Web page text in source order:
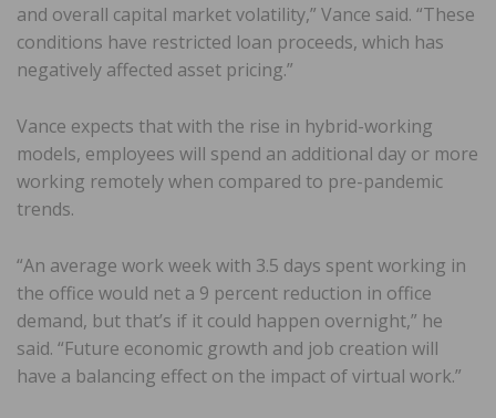
and overall capital market volatility,” Vance said. “These
conditions have restricted loan proceeds, which has
negatively affected asset pricing.”
Vance expects that with the rise in hybrid-working
models, employees will spend an additional day or more
working remotely when compared to pre-pandemic
trends.
“An average work week with 3.5 days spent working in
the office would net a 9 percent reduction in office
demand, but that’s if it could happen overnight,” he
said. “Future economic growth and job creation will
have a balancing effect on the impact of virtual work.”